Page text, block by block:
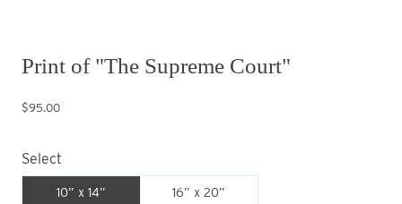
Print of "The Supreme Court"
$95.00
Select
10” x 14” 16” x 20”